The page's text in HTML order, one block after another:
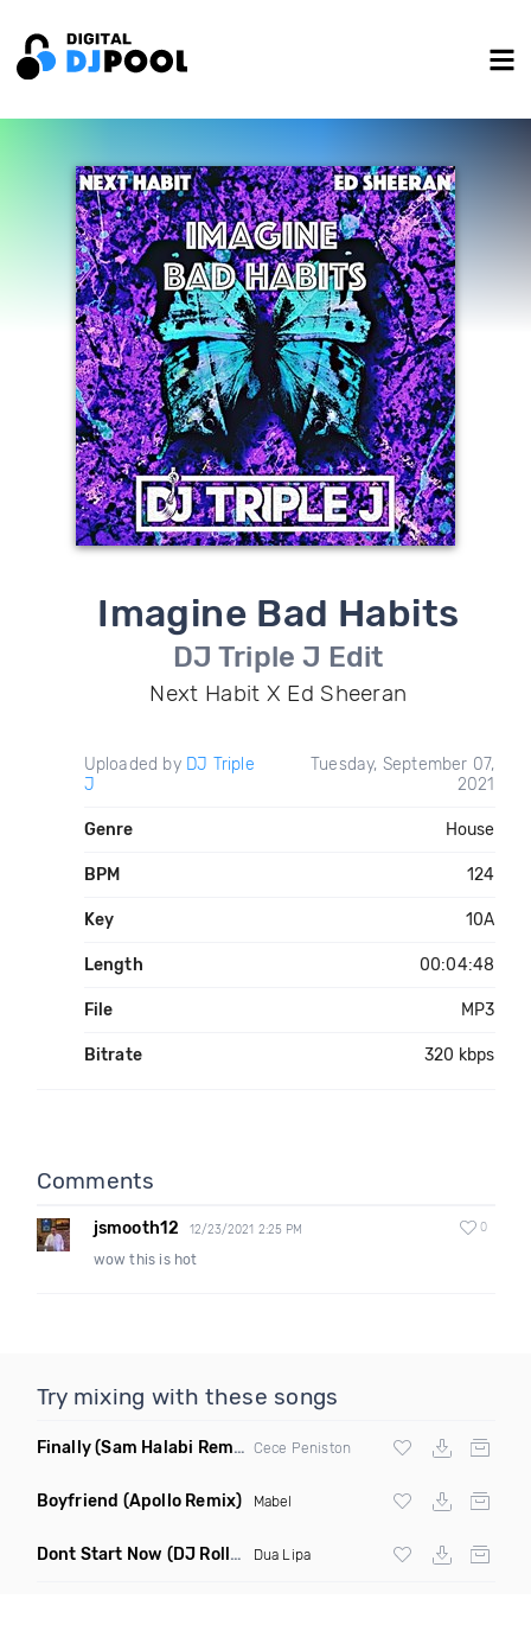
Imagine Bad Habits
DJ Triple J Edit
Next Habit X Ed Sheeran
Uploaded by DJ Triple
J
Tuesday, September 07,
2021
Genre House
BPM 124
Key 10A
Length 00:04:48
File MP3
Bitrate 320 kbps
Comments
jsmooth12 12/23/2021 2:25 PM 0
wow this is hot
Try mixing with these songs
Finally(Sam Halabi Remix) Cece Peniston
Boyfriend (Apollo Remix) Mabel
Dont Start Now (DJ Roller Remix) Dua Lipa